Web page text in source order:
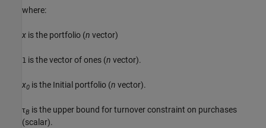
where:
x is the portfolio (n vector)
1 is the vector of ones (n vector).
x0 is the Initial portfolio (n vector).
τB is the upper bound for turnover constraint on purchases
(scalar).